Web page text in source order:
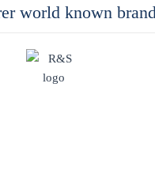
world known